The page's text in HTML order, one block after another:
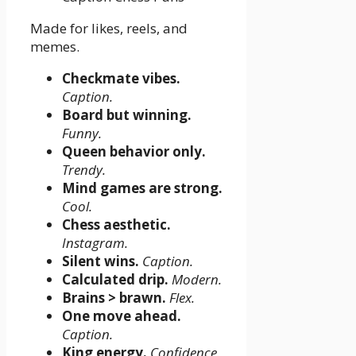
Made for likes, reels, and
memes.
Checkmate vibes.
Caption.
Board but winning.
Funny.
Queen behavior only.
Trendy.
Mind games are strong.
Cool.
Chess aesthetic.
Instagram.
Silent wins. Caption.
Calculated drip. Modern.
Brains > brawn. Flex.
One move ahead.
Caption.
King energy. Confidence.